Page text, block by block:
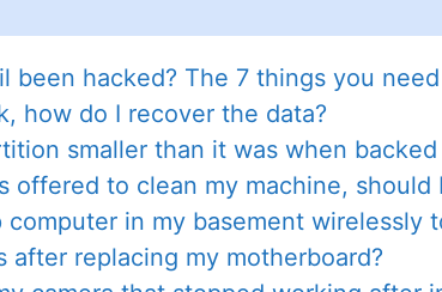
been hacked? The 7 things you
how do I recover the data?
smaller than it was when backed
offered to clean my machine, should
in my basement wirelessly
after replacing my motherboard?